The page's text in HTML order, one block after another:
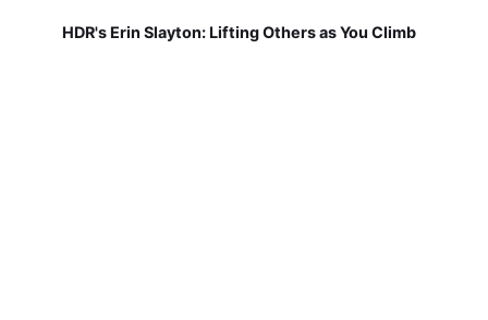
HDR's Erin Slayton: Lifting Others as You Climb